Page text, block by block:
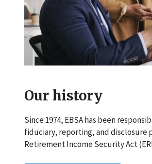
Our history
Since 1974, EBSA has been
fiduciary, reporting, and disclosure
Retirement Income Security Act